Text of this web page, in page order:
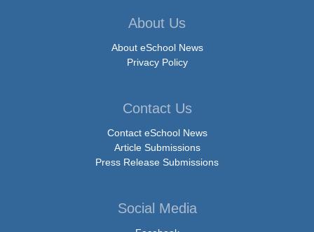
About Us
About eSchool News
Privacy Policy
Contact Us
Contact eSchool News
Article Submissions
Press Release Submissions
Social Media